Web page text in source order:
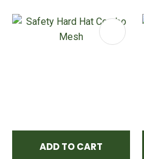
ADD TO CART